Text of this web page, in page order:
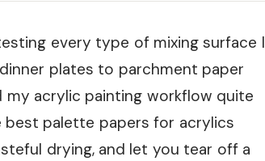
every type of mixing surface I
plates to parchment paper
my acrylic painting workflow quite
best palette papers for acrylics
drying, and let you tear off a